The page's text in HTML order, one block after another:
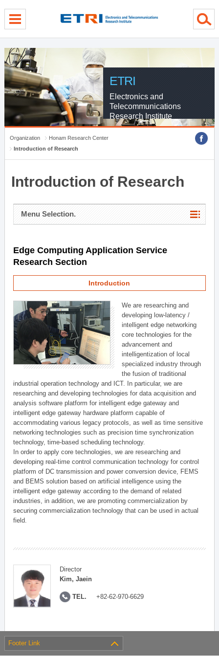
ETRI
Electronics and
Telecommunications
Research Institute
Organization
Honam Research Center
Introduction of Research
Introduction of Research
Menu Selection.
Edge Computing Application Service
Research Section
Introduction
We are researching and
developing low-latency /
intelligent edge networking
core technologies for the
advancement and
intelligentization of local
specialized industry through
the fusion of traditional
industrial operation technology and ICT. In particular, we are
researching and developing technologies for data acquisition and
analysis software platform for intelligent edge gateway and
intelligent edge gateway hardware platform capable of
accommodating various legacy protocols, as well as time sensitive
networking technologies such as precision time synchronization
technology, time-based scheduling technology.
In order to apply core technologies, we are researching and
developing real-time control communication technology for control
platform of DC transmission and power conversion device, FEMS
and BEMS solution based on artificial intelligence using the
intelligent edge gateway according to the demand of related
industries, in addition, we are promoting commercialization by
securing commercialization technology that can be used in actual
field.
Director
Kim, Jaein
TEL. +82-62-970-6629
Footer Link